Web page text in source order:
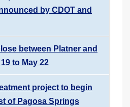
by CDOT and
between Platner and
to May 22
project to begin
of Pagosa Springs